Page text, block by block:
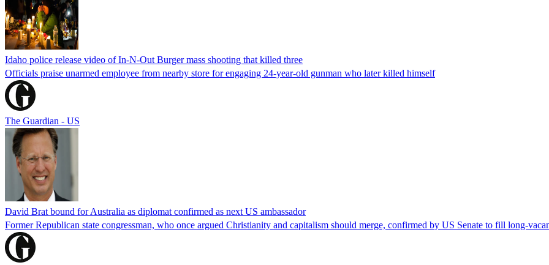
Idaho police release video of In-N-Out Burger mass shooting that killed three
Officials praise unarmed employee from nearby store for engaging 24-year-old gunman who later killed himself
The Guardian - US
David Brat bound for Australia as diplomat confirmed as next US ambassador
Former Republican state congressman, who once argued Christianity and capitalism should merge, confirmed by US Senate to fill long-